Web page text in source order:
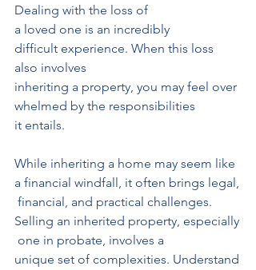
Dealing with the loss of
a loved one is an incredibly
difficult experience. When this loss
also involves
inheriting a property, you may feel over
whelmed by the responsibilities
it entails.
While inheriting a home may seem like
a financial windfall, it often brings legal,
financial, and practical challenges.
Selling an inherited property, especially
one in probate, involves a
unique set of complexities. Understand